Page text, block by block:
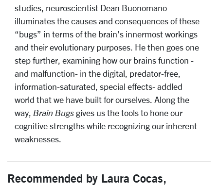
studies, neuroscientist Dean Buonomano
illuminates the causes and consequences of these
“bugs” in terms of the brain’s innermost workings
and their evolutionary purposes. He then goes one
step further, examining how our brains function -
and malfunction- in the digital, predator-free,
information-saturated, special effects- addled
world that we have built for ourselves. Along the
way, Brain Bugs gives us the tools to hone our
cognitive strengths while recognizing our inherent
weaknesses.
Recommended by Laura Cocas,